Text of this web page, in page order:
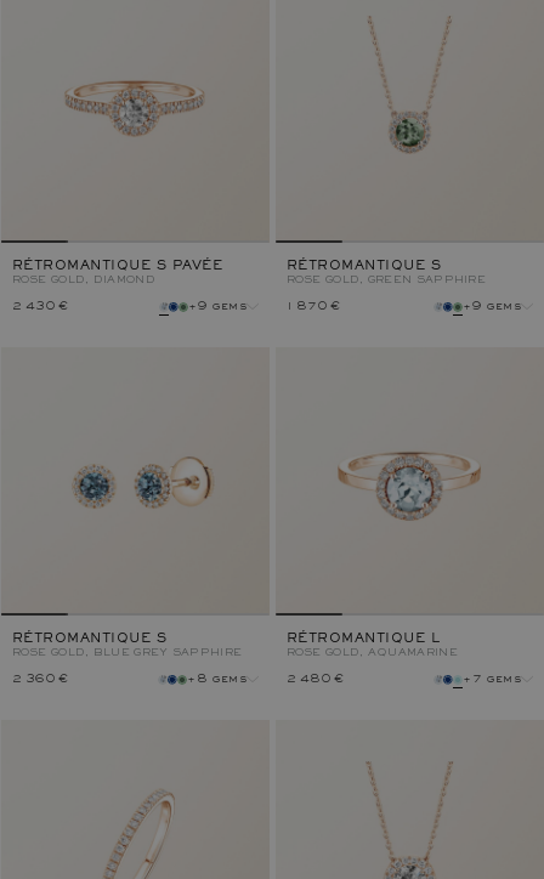
RÉTROMANTIQUE S PAVÉE
ROSE GOLD, DIAMOND
2 430 €
+9 gems
RÉTROMANTIQUE S
ROSE GOLD, GREEN SAPPHIRE
1 870 €
+9 gems
RÉTROMANTIQUE S
ROSE GOLD, BLUE GREY SAPPHIRE
2 360 €
+8 gems
RÉTROMANTIQUE L
ROSE GOLD, AQUAMARINE
2 480 €
+7 gems